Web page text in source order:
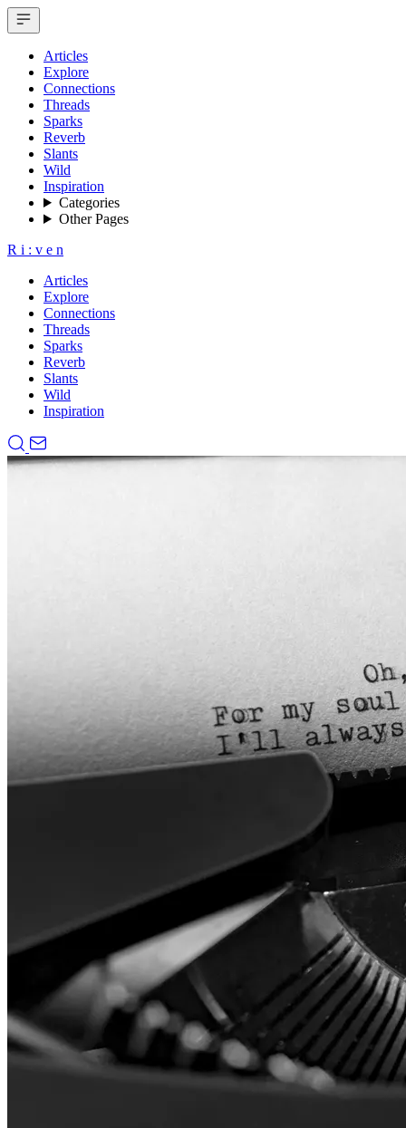
Articles
Explore
Connections
Threads
Sparks
Reverb
Slants
Wild
Inspiration
Categories
Other Pages
R i : v e n
Articles
Explore
Connections
Threads
Sparks
Reverb
Slants
Wild
Inspiration